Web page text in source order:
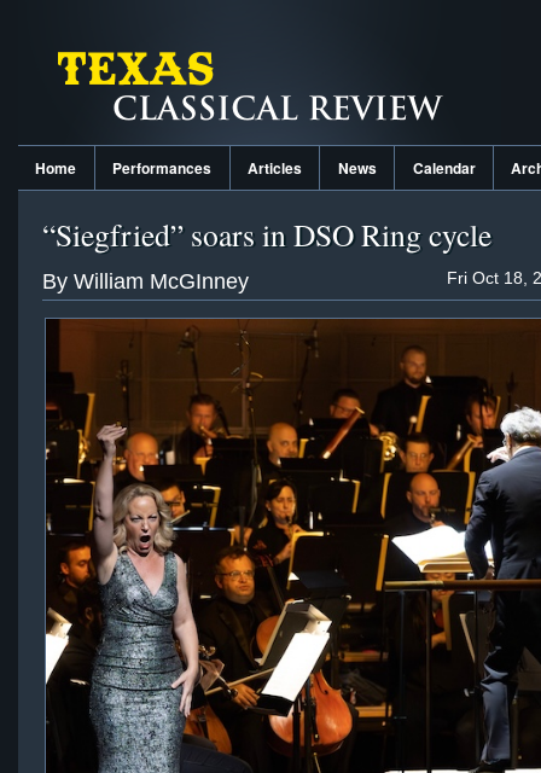
Home Performances Articles News Calendar
“Siegfried” soars in DSO Ring cycle
Fri Oct 18,
By William McGInney